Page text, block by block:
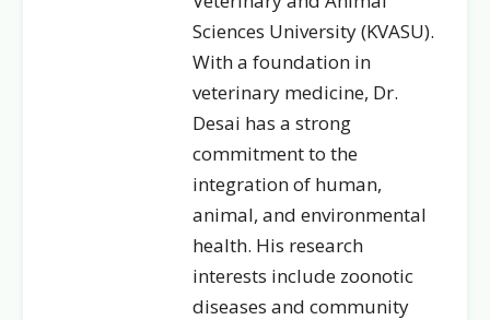
Sciences University (KVASU).
With a foundation in
veterinary medicine, Dr.
Desai has a strong
commitment to the
integration of human,
animal, and environmental
health. His research
interests include zoonotic
diseases and community